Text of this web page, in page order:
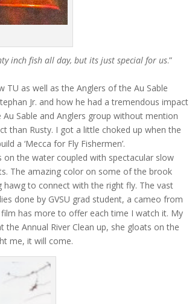
inch fish all day, but its just special for us.”
as well as the Anglers of the Au Sable
Jr. and how he had a tremendous impact
Sable and Anglers group without mention
than Rusty. I got a little choked up when the
a ‘Mecca for Fly Fishermen’.
the water coupled with spectacular slow
The amazing color on some of the brook
to connect with the right fly. The vast
done by GVSU grad student, a cameo from
has more to offer each time I watch it. My
the Annual River Clean up, she gloats on the
me, it will come.